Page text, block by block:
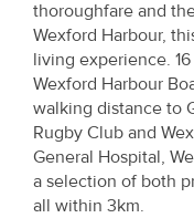
Careers
Property
Alerts
thoroughfare and
Wexford Harbour,
living experience.
Wexford Harbour
walking distance to
Rugby Club and
General Hospital,
a selection of both
all within 3km.